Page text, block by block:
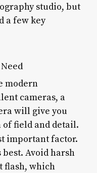
studio, but
a few key
modern
cameras, a
will give you
field and detail.
important factor.
Avoid harsh
flash, which